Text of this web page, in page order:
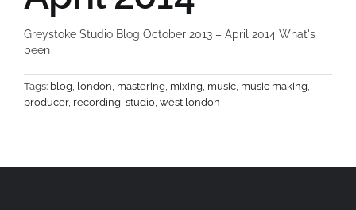
Greystoke Studio Blog October 2013 – April 2014 What's
been
Tags: blog, london, mastering, mixing, music, music making,
producer, recording, studio, west london